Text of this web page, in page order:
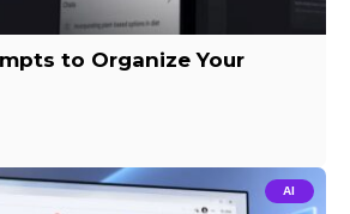
to Organize Your
AI